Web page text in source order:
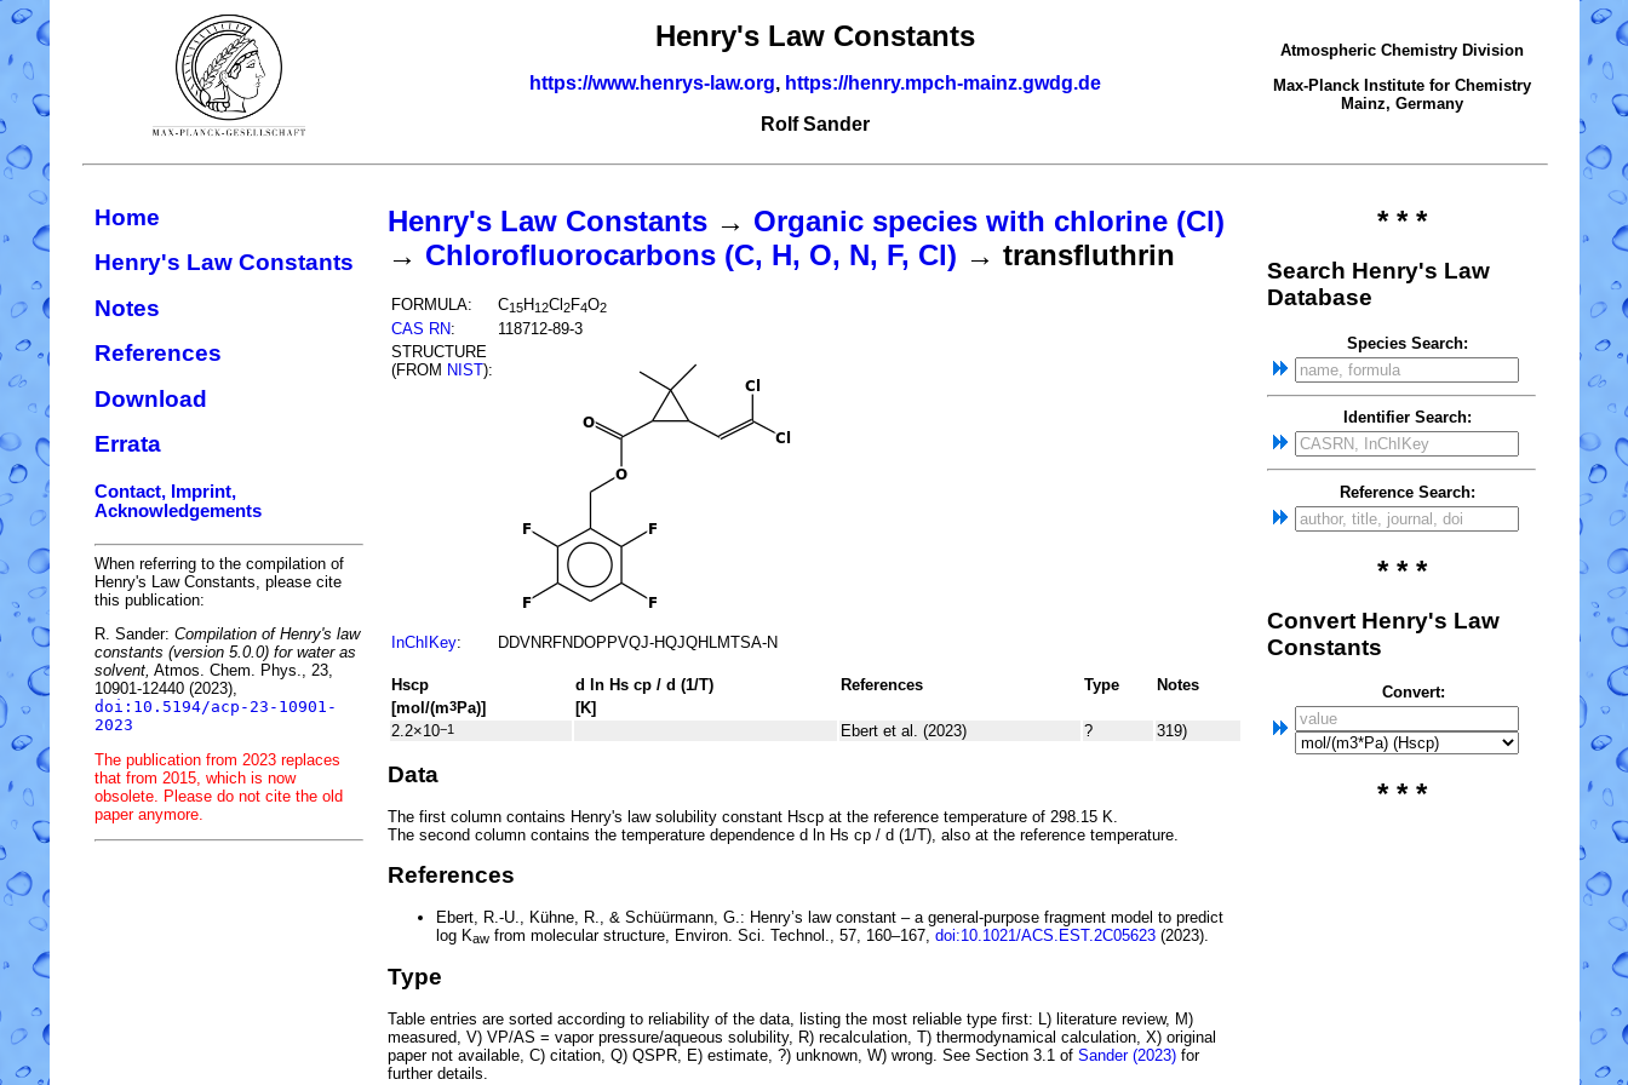
Henry's Law Constants
https://www.henrys-law.org, https://henry.mpch-mainz.gwdg.de
Rolf Sander
Atmospheric Chemistry Division
Max-Planck Institute for Chemistry
Mainz, Germany
Home
Henry's Law Constants
Notes
References
Download
Errata
Contact, Imprint,
Acknowledgements
When referring to the compilation of
Henry's Law Constants, please cite
this publication:
R. Sander: Compilation of Henry's law
constants (version 5.0.0) for water as
solvent, Atmos. Chem. Phys., 23,
10901-12440 (2023),
doi:10.5194/acp-23-10901-
2023
The publication from 2023 replaces
that from 2015, which is now
obsolete. Please do not cite the old
paper anymore.
Henry's Law Constants → Organic species with chlorine (Cl)
→ Chlorofluorocarbons (C, H, O, N, F, Cl) → transfluthrin
FORMULA: C15H12Cl 2F4O2
CAS RN:
118712-89-3
STRUCTURE
(FROM NIST):
InChIKey: DDVNRFNDOPPVQJ-HQJQHLMTSA-N
Hscp d ln Hs cp / d (1/T) References Type
Notes
[mol/(m3Pa)]
[K]
2.2×10−1 Ebert et al. (2023) ? 319)
Data
The first column contains Henry's law solubility constant Hscp at the reference temperature of 298.15 K.
The second column contains the temperature dependence d ln Hs cp / d (1/T) , also at the reference temperature.
References
Ebert, R.-U., Kühne, R., & Schüürmann, G.: Henry’s law constant – a general-purpose fragment model to predict
log Kaw from molecular structure , Environ. Sci. Technol., 57, 160–167, doi:10.1021/ACS.EST.2C05623 (2023).
Type
Table entries are sorted according to reliability of the data, listing the most reliable type first: L) literature review, M)
measured, V) VP/AS = vapor pressure/aqueous solubility, R) recalculation, T) thermodynamical calculation, X) original
paper not available, C) citation, Q) QSPR, E) estimate, ?) unknown, W) wrong. See Section 3.1 of Sander (2023) for
further details.
* * *
Search Henry's Law
Database
Species Search:
Identifier Search:
Reference Search:
* * *
Convert Henry's Law
Constants
Convert:
* * *